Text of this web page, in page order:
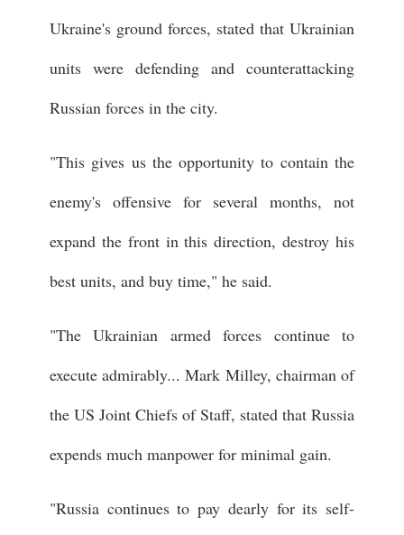
Ukraine's ground forces, stated that Ukrainian
units were defending and counterattacking
Russian forces in the city.
"This gives us the opportunity to contain the
enemy's offensive for several months, not
expand the front in this direction, destroy his
best units, and buy time," he said.
"The Ukrainian armed forces continue to
execute admirably... Mark Milley, chairman of
the US Joint Chiefs of Staff, stated that Russia
expends much manpower for minimal gain.
"Russia continues to pay dearly for its self-